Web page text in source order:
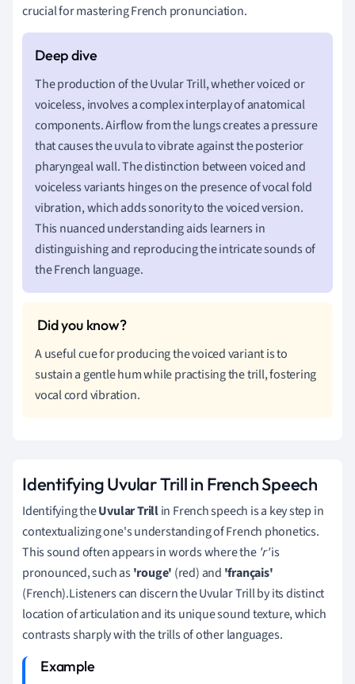
crucial for mastering French pronunciation.
The production of the Uvular Trill, whether voiced or
voiceless, involves a complex interplay of anatomical
components. Airflow from the lungs creates a pressure
that causes the uvula to vibrate against the posterior
pharyngeal wall. The distinction between voiced and
voiceless variants hinges on the presence of vocal fold
vibration, which adds sonority to the voiced version.
This nuanced understanding aids learners in
distinguishing and reproducing the intricate sounds of
the French language.
A useful cue for producing the voiced variant is to
sustain a gentle hum while practising the trill, fostering
vocal cord vibration.
Identifying Uvular Trill in French Speech
Identifying theUvular Trillin French speech is a key step in
contextualizing one's understanding of French phonetics.
This sound often appears in words where the 'r'is
pronounced, such as'rouge' (red) and 'français'
(French).Listeners can discern the Uvular Trill by its distinct
location of articulation and its unique sound texture, which
contrasts sharply with the trills of other languages.